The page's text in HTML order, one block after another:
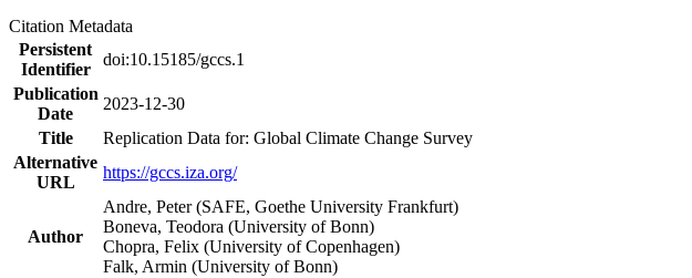
Citation Metadata
Persistent
Identifier
doi:10.15185/gccs.1
Publication
Date
2023-12-30
Title
Replication Data for: Global Climate Change Survey
Alternative
URL
https://gccs.iza.org/
Author
Andre, Peter (SAFE, Goethe University Frankfurt)
Boneva, Teodora (University of Bonn)
Chopra, Felix (University of Copenhagen)
Falk, Armin (University of Bonn)